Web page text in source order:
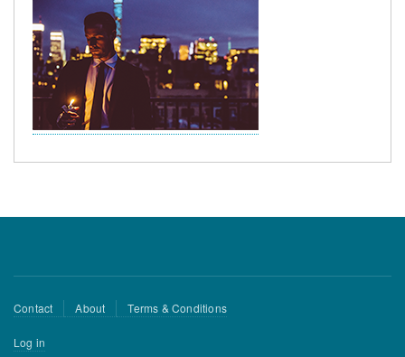
Footer
Contact About Terms & Conditions
User
Log in